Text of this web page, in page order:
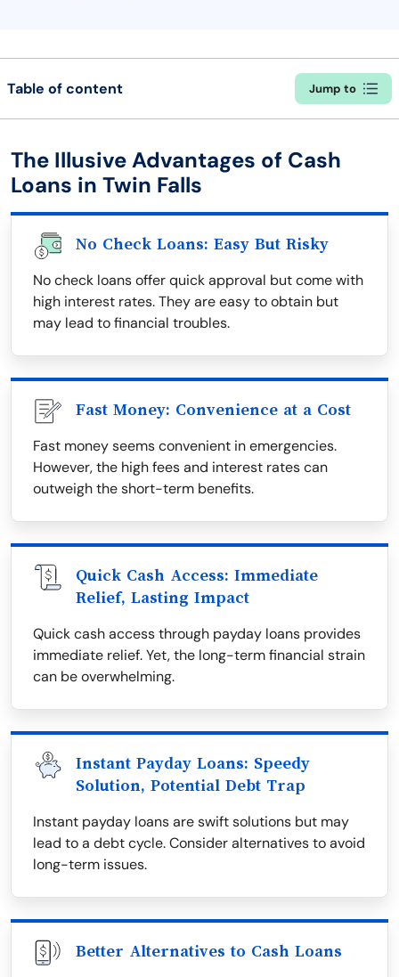
Table of content Jump to
The Illusive Advantages of Cash
Loans in Twin Falls
No Check Loans: Easy But Risky
No check loans offer quick approval but come with
high interest rates. They are easy to obtain but
may lead to financial troubles.
Fast Money: Convenience at a Cost
Fast money seems convenient in emergencies.
However, the high fees and interest rates can
outweigh the short-term benefits.
Quick Cash Access: Immediate
Relief, Lasting Impact
Quick cash access through payday loans provides
immediate relief. Yet, the long-term financial strain
can be overwhelming.
Instant Payday Loans: Speedy
Solution, Potential Debt Trap
Instant payday loans are swift solutions but may
lead to a debt cycle. Consider alternatives to avoid
long-term issues.
Better Alternatives to Cash Loans